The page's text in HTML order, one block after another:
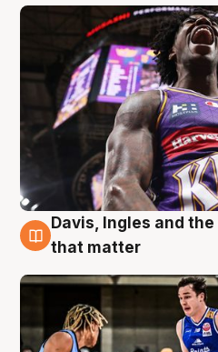
8 Aug
Davis, Ingles and
that matter